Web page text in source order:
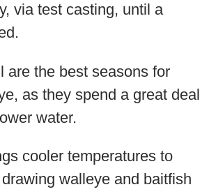
via test casting, until a
are the best seasons for
as they spend a great deal
water.
cooler temperatures to
walleye and baitfish